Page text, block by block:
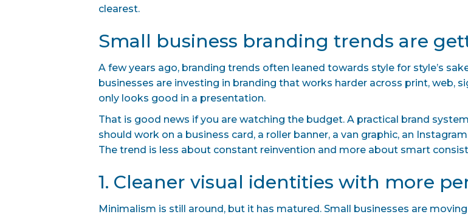
clearest.
Small business branding trends are
A few years ago, branding trends often leaned towards style for style’s
businesses are investing in branding that works harder across print, web,
only looks good in a presentation.
That is good news if you are watching the budget. A practical brand
should work on a business card, a roller banner, a van graphic, an
The trend is less about constant reinvention and more about smart
1. Cleaner visual identities with more
Minimalism is still around, but it has matured. Small businesses are